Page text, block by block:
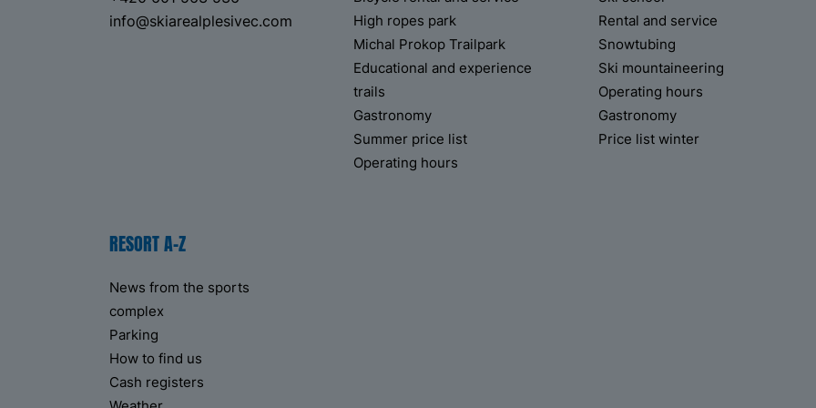
info@skiarealplesivec.com
High ropes park
Michal Prokop Trailpark
Educational and experience
trails
Gastronomy
Summer price list
Operating hours
Rental and service
Snowtubing
Ski mountaineering
Operating hours
Gastronomy
Price list winter
RESORT A-Z
News from the sports
complex
Parking
How to find us
Cash registers